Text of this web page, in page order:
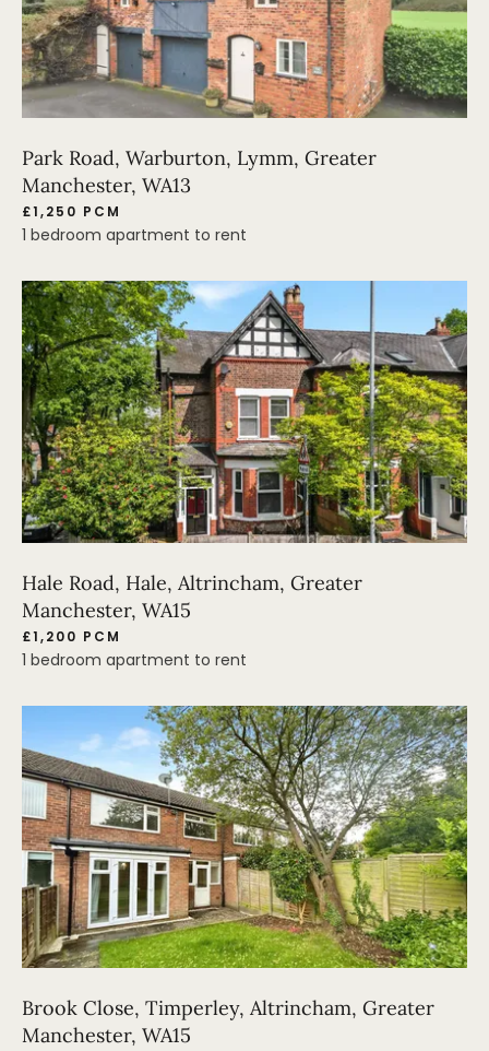
Park Road, Warburton, Lymm, Greater
Manchester, WA13
£1,250 PCM
1 bedroom apartment to rent
Hale Road, Hale, Altrincham, Greater
Manchester, WA15
£1,200 PCM
1 bedroom apartment to rent
Brook Close, Timperley, Altrincham, Greater
Manchester, WA15